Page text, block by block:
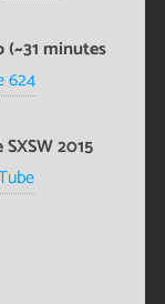
minutes
624
2015